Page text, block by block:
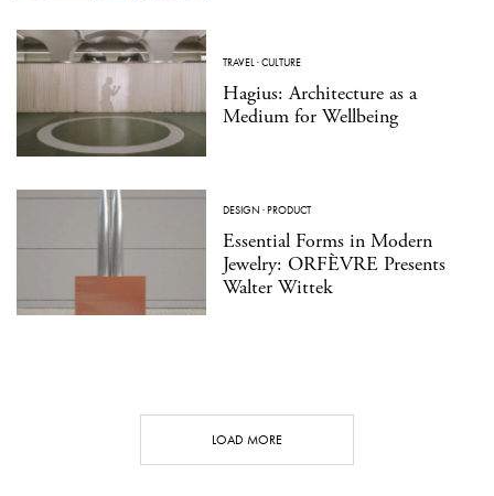
TRAVEL·CULTURE
Hagius: Architecture as a
Medium for Wellbeing
DESIGN ·PRODUCT
Essential Forms in Modern
Jewelry: ORFÈVRE Presents
Walter Wittek
LOAD MORE